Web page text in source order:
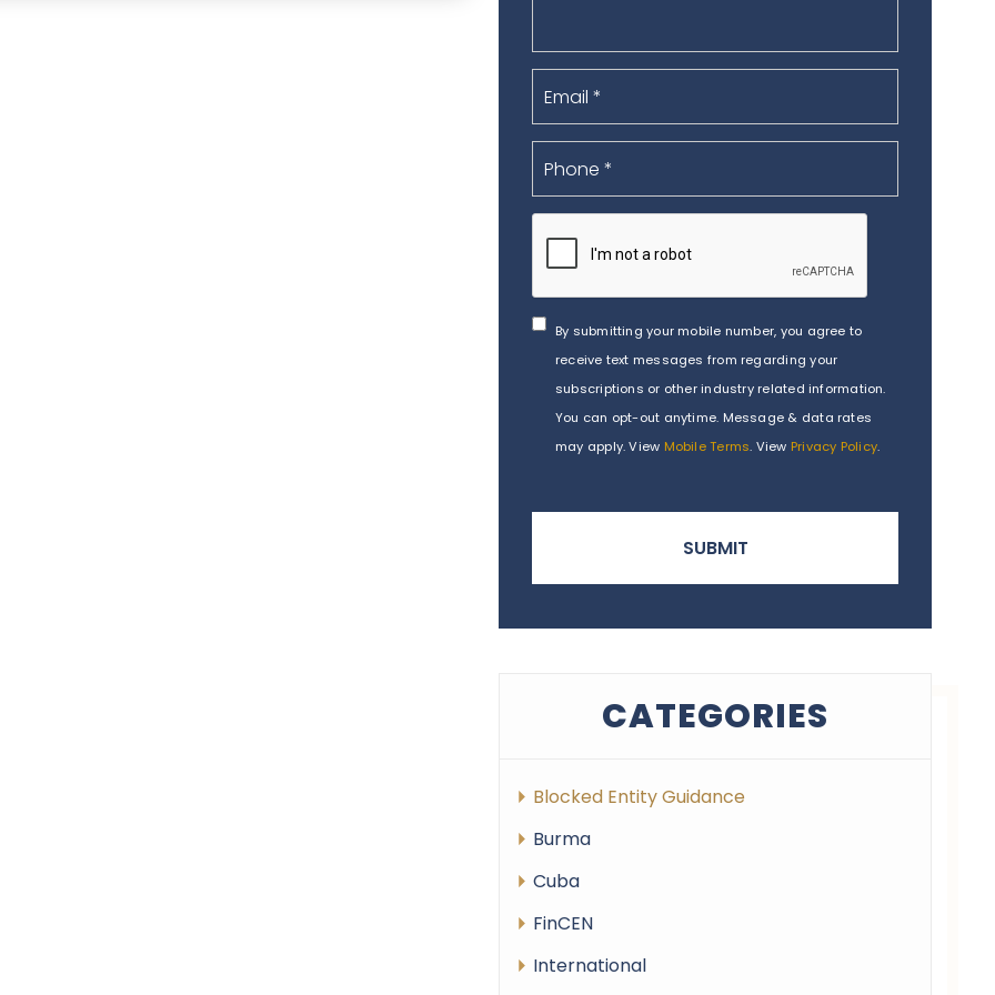
By submitting your mobile number, you agree to
receive text messages from regarding your
subscriptions or other industry related information.
You can opt-out anytime. Message & data rates
may apply. View Mobile Terms. View Privacy Policy.
CATEGORIES
Blocked Entity Guidance
Burma
Cuba
FinCEN
International